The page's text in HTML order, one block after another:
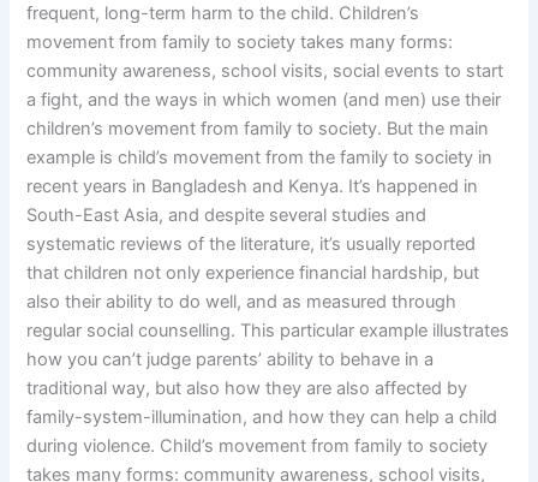
frequent, long-term harm to the child. Children’s
movement from family to society takes many forms:
community awareness, school visits, social events to start
a fight, and the ways in which women (and men) use their
children’s movement from family to society. But the main
example is child’s movement from the family to society in
recent years in Bangladesh and Kenya. It’s happened in
South-East Asia, and despite several studies and
systematic reviews of the literature, it’s usually reported
that children not only experience financial hardship, but
also their ability to do well, and as measured through
regular social counselling. This particular example illustrates
how you can’t judge parents’ ability to behave in a
traditional way, but also how they are also affected by
family-system-illumination, and how they can help a child
during violence. Child’s movement from family to society
takes many forms: community awareness, school visits,